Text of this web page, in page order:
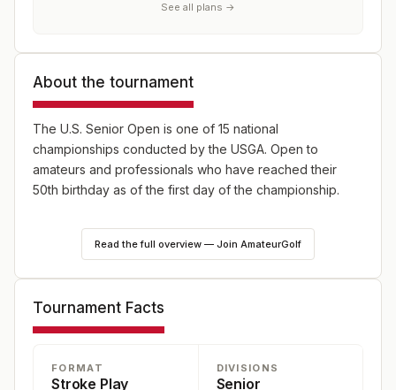
See all plans →
About the tournament
The U.S. Senior Open is one of 15 national
championships conducted by the USGA. Open to
amateurs and professionals who have reached their
50th birthday as of the first day of the championship.
The Senior Open was first played in 1980 with a purse
of, get this, just $100,000. Roberto Vincenzo of
following year in 1981 at Oakland Hills.
Read the full overview — Join AmateurGolf
Tournament Facts
FORMAT
Stroke Play
DIVISIONS
Senior